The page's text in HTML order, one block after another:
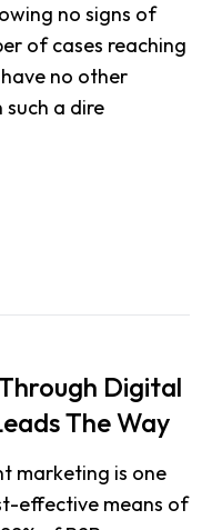
no signs of
of cases reaching
no other
a dire
Digital
The Way
marketing is one
effective means of